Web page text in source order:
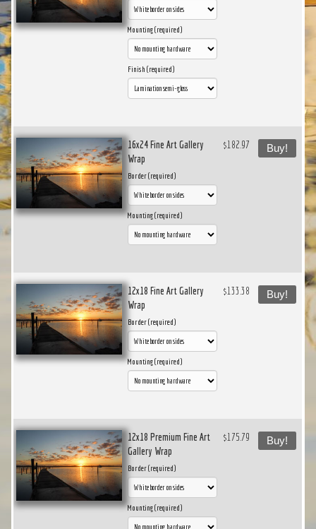
Mounting (required)
Finish (required)
16x24 Fine Art Gallery
Wrap
Border (required)
Mounting (required)
$182.97 Buy!
12x18 Fine Art Gallery
Wrap
Border (required)
Mounting (required)
$133.38 Buy!
12x18 Premium Fine Art
Gallery Wrap
Border (required)
Mounting (required)
$175.79 Buy!